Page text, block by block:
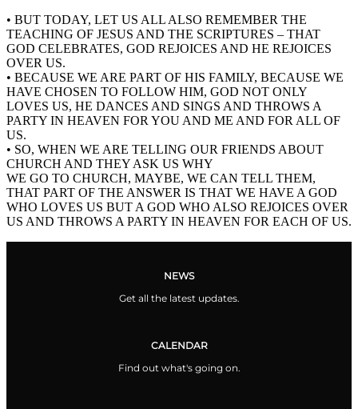
• BUT TODAY, LET US ALL ALSO REMEMBER THE
TEACHING OF JESUS AND THE SCRIPTURES – THAT
GOD CELEBRATES, GOD REJOICES AND HE REJOICES
OVER US.
• BECAUSE WE ARE PART OF HIS FAMILY, BECAUSE WE
HAVE CHOSEN TO FOLLOW HIM, GOD NOT ONLY
LOVES US, HE DANCES AND SINGS AND THROWS A
PARTY IN HEAVEN FOR YOU AND ME AND FOR ALL OF
US.
• SO, WHEN WE ARE TELLING OUR FRIENDS ABOUT
CHURCH AND THEY ASK US WHY
WE GO TO CHURCH, MAYBE, WE CAN TELL THEM,
THAT PART OF THE ANSWER IS THAT WE HAVE A GOD
WHO LOVES US BUT A GOD WHO ALSO REJOICES OVER
US AND THROWS A PARTY IN HEAVEN FOR EACH OF US.
NEWS
Get all the latest updates.
CALENDAR
Find out what's going on.